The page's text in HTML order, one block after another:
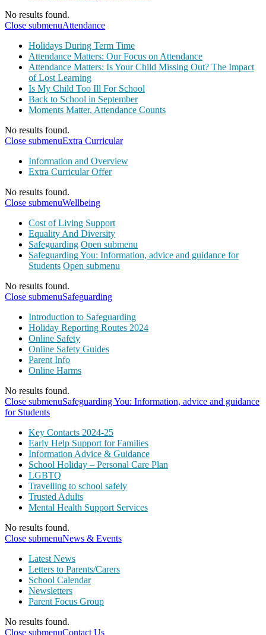
No results found.
Close submenuAttendance
Holidays During Term Time
Attendance Matters: Our Focus on Attendance
Attendance Matters: Is Your Child Missing Out? The Impact
of Lost Learning
Is My Child Too Ill For School
Back to School in September
Moments Matter, Attendance Counts
No results found.
Close submenuExtra Curricular
Information and Overview
Extra Curricular Offer
No results found.
Close submenuWellbeing
Cost of Living Support
Equality And Diversity
Safeguarding Open submenu
Safeguarding You: Information, advice and guidance for
Students Open submenu
No results found.
Close submenuSafeguarding
Introduction to Safeguarding
Holiday Reporting Routes 2024
Online Safety
Online Safety Guides
Parent Info
Online Harms
No results found.
Close submenuSafeguarding You: Information, advice and guidance
for Students
Key Contacts 2024-25
Early Help Support for Families
Information Advice & Guidance
School Holiday – Personal Care Plan
LGBTQ
Travelling to school safely
Trusted Adults
Mental Health Support Services
No results found.
Close submenuNews & Events
Latest News
Letters to Parents/Carers
School Calendar
Newsletters
Parent Focus Group
No results found.
Close submenuContact Us